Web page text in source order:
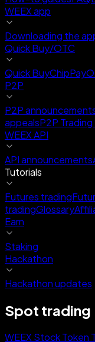
WEEX app
Downloading the
Quick Buy/OTC
Quick BuyChipPay
P2P
P2P
appealsP2P
WEEX API
API announcements
Tutorials
Futures trading
tradingGlossary
Earn
Staking
Hackathon
Hackathon updates
Spot trading
WEEX Stock Token